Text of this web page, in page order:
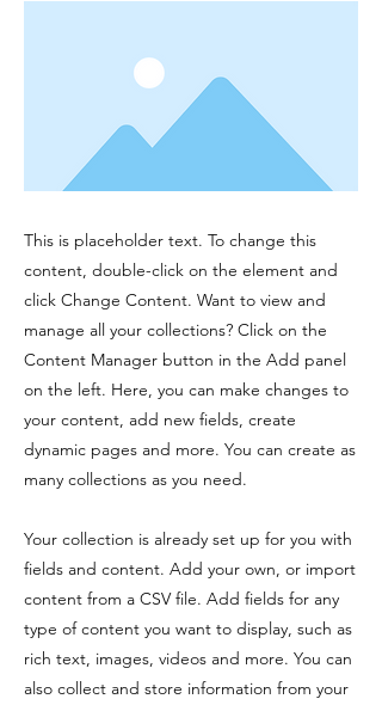
This is placeholder text. To change this
content, double-click on the element and
click Change Content. Want to view and
manage all your collections? Click on the
Content Manager button in the Add panel
on the left. Here, you can make changes to
your content, add new fields, create
dynamic pages and more. You can create as
many collections as you need.
Your collection is already set up for you with
fields and content. Add your own, or import
content from a CSV file. Add fields for any
type of content you want to display, such as
rich text, images, videos and more. You can
also collect and store information from your